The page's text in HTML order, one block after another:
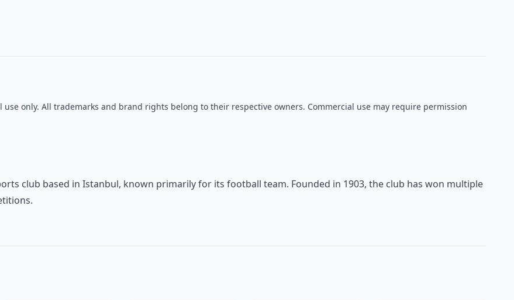
only. All trademarks and brand rights belong to their respective owners. Commercial use may require permission
club based in Istanbul, known primarily for its football team. Founded in 1903, the club has won multiple